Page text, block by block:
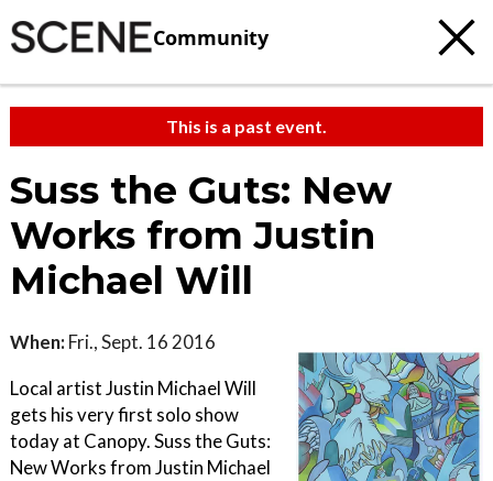
Community
This is a past event.
Suss the Guts: New
Works from Justin
Michael Will
When: Fri., Sept. 16 2016
Local artist Justin Michael Will
gets his very first solo show
today at Canopy. Suss the Guts:
New Works from Justin Michael